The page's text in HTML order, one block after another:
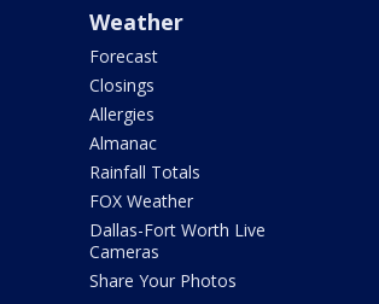
Weather
Forecast
Closings
Allergies
Almanac
Rainfall Totals
FOX Weather
Dallas-Fort Worth Live
Cameras
Share Your Photos